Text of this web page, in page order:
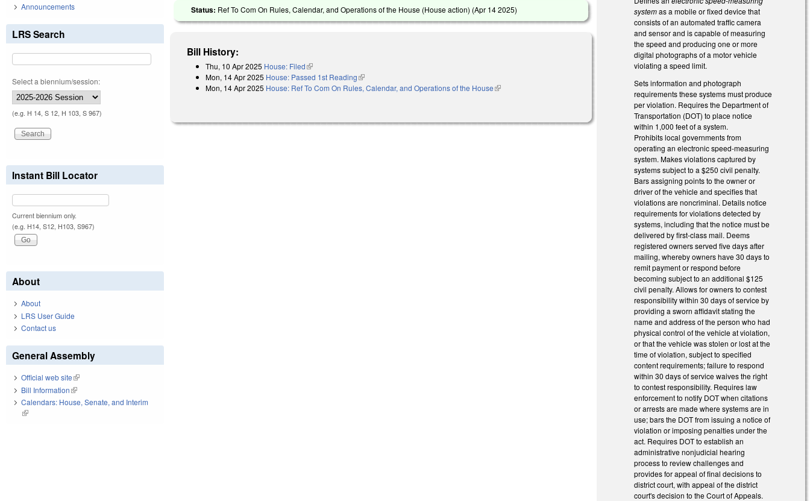
Status: Ref To Com On Rules, Calendar, and Operations of the House (House action) (Apr 14 2025)
Bill History:
Thu, 10 Apr 2025 House: Filed(link is external)
Mon, 14 Apr 2025 House: Passed 1st Reading(link is external)
Mon, 14 Apr 2025 House: Ref To Com On Rules, Calendar, and Operations of the House(link is external)
systemas a mobile or fixed device that
consists of an automated traffic camera
and sensor and is capable of measuring
the speed and producing one or more
digital photographs of a motor vehicle
violating a speed limit.
Sets information and photograph
requirements these systems must produce
per violation. Requires the Department of
Transportation (DOT) to place notice
within 1,000 feet of a system.
Prohibits local governments from
operating an electronic speed-measuring
system. Makes violations captured by
systems subject to a $250 civil penalty.
Bars assigning points to the owner or
driver of the vehicle and specifies that
violations are noncriminal. Details notice
requirements for violations detected by
systems, including that the notice must be
delivered by first-class mail. Deems
registered owners served five days after
mailing, whereby owners have 30 days to
remit payment or respond before
becoming subject to an additional $125
civil penalty. Allows for owners to contest
responsibility within 30 days of service by
providing a sworn affidavit stating the
name and address of the person who had
physical control of the vehicle at violation,
or that the vehicle was stolen or lost at the
time of violation, subject to specified
content requirements; failure to respond
within 30 days of service waives the right
to contest responsibility. Requires law
enforcement to notify DOT when citations
or arrests are made where systems are in
use; bars the DOT from issuing a notice of
violation or imposing penalties under the
act. Requires DOT to establish an
administrative nonjudicial hearing
process to review challenges and
provides for appeal of final decisions to
district court, with appeal of the district
court's decision to the Court of Appeals.
Announcements
LRS Search
Select a biennium/session:
(e.g. H 14, S 12, H 103, S 967)
Instant Bill Locator
Current biennium only.
(e.g. H14, S12, H103, S967)
About
About
LRS User Guide
Contact us
General Assembly
Official web site(link is external)
Bill Information(link is external)
Calendars: House, Senate, and Interim
(link is external)